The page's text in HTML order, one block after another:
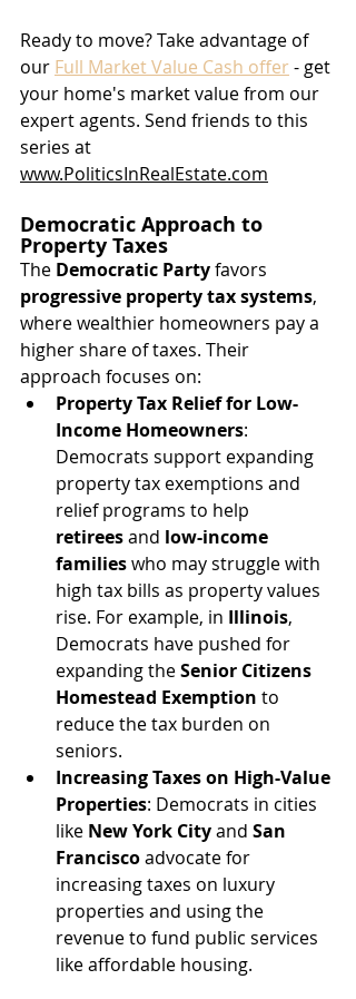
Ready to move? Take advantage of
our Full Market Value Cash offer - get
your home's market value from our
expert agents. Send friends to this
series at
www.PoliticsInRealEstate.com
Democratic Approach to
Property Taxes
The Democratic Party favors
progressive property tax systems,
where wealthier homeowners pay a
higher share of taxes. Their
approach focuses on:
Property Tax Relief for Low-
Income Homeowners:
Democrats support expanding
property tax exemptions and
relief programs to help
retirees and low-income
families who may struggle with
high tax bills as property values
rise. For example, in Illinois,
Democrats have pushed for
expanding the Senior Citizens
Homestead Exemption to
reduce the tax burden on
seniors.
Increasing Taxes on High-Value
Properties: Democrats in cities
like New York City and San
Francisco advocate for
increasing taxes on luxury
properties and using the
revenue to fund public services
like affordable housing.